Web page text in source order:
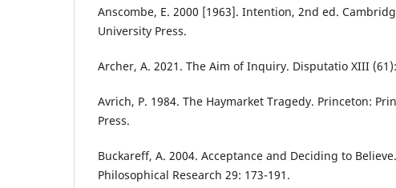
Anscombe, E. 2000 [1963]. Intention, 2nd ed.
University Press.
Archer, A. 2021. The Aim of Inquiry. Disputatio XIII
Avrich, P. 1984. The Haymarket Tragedy. Princeton:
Press.
Buckareff, A. 2004. Acceptance and Deciding to
Philosophical Research 29: 173-191.